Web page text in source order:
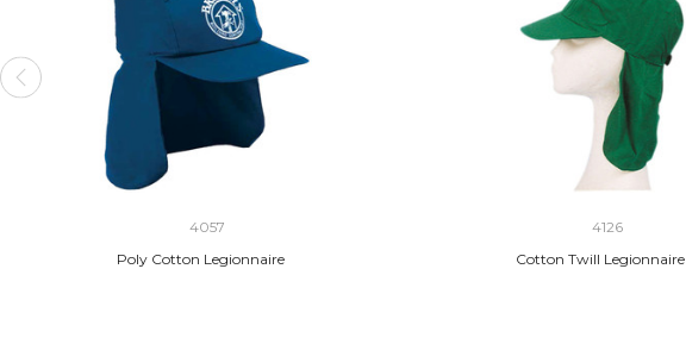
4057
Poly Cotton Legionnaire
4126
Cotton Twill Legionnaire